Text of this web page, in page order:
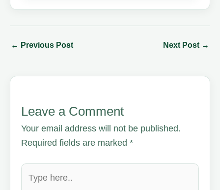
← Previous Post Next Post →
Leave a Comment
Your email address will not be published.
Required fields are marked*
Type
here..